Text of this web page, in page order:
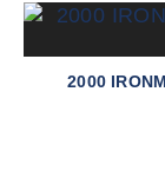
2000